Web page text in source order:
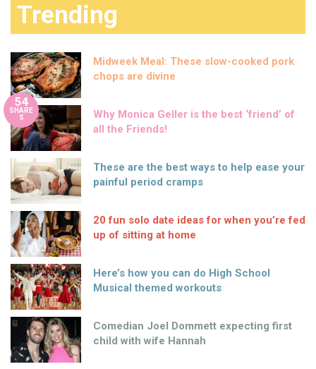
Trending
Midweek Meal: These slow-cooked pork
chops are divine
54
SHARE
S
Why Monica Geller is the best ‘friend’ of
all the Friends!
These are the best ways to help ease your
painful period cramps
20 fun solo date ideas for when you’re fed
up of sitting at home
Here’s how you can do High School
Musical themed workouts
Comedian Joel Dommett expecting first
child with wife Hannah